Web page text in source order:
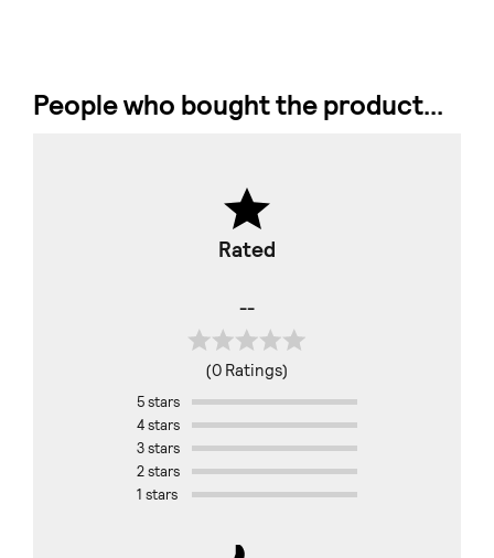
People who bought the product...
Rated
--
(0 Ratings)
5 stars
4 stars
3 stars
2 stars
1 stars